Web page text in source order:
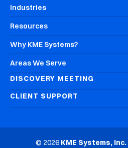
Industries
Resources
Why KME Systems?
Areas We Serve
DISCOVERY MEETING
CLIENT SUPPORT
© 2026 KME Systems, Inc.